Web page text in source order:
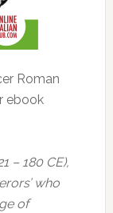
Roman
ebook
– 180 CE),
who
of